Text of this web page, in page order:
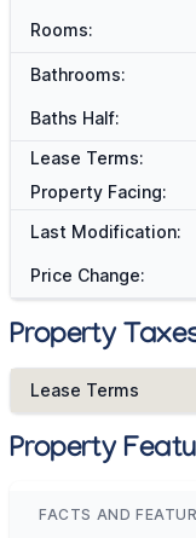
Rooms:
Bathrooms:
Baths Half:
Lease Terms:
Property Facing:
Last Modification:
Price Change:
Property
Lease Terms
Property
FACTS AND